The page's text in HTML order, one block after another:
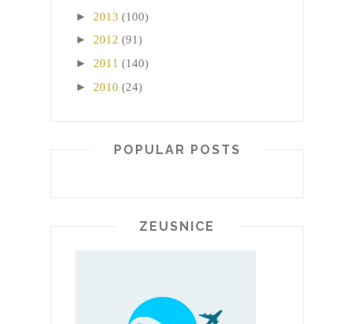
► 2013 (100)
► 2012 (91)
► 2011 (140)
► 2010 (24)
POPULAR POSTS
ZEUSNICE